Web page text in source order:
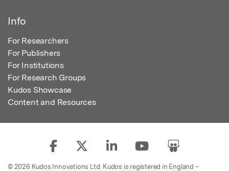
Info
For Researchers
For Publishers
For Institutions
For Research Groups
Kudos Showcase
Content and Resources
© 2026 Kudos Innovations Ltd. Kudos is registered in England –